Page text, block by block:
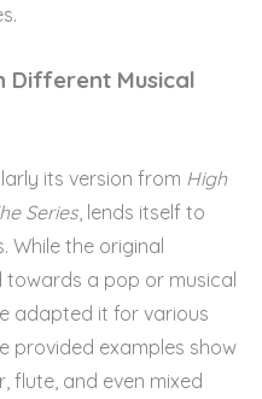
Different Musical
its version from High
Series, lends itself to
While the original
a pop or musical
adapted it for various
provided examples show
flute, and even mixed